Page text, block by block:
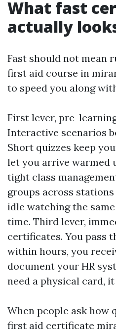
What fast
actually
Fast should not mean
first aid course in
to speed you along
First lever, pre-
Interactive scenarios
Short quizzes keep
let you arrive warmed
tight class
groups across
idle watching the
time. Third lever,
certificates. You pass
within hours, you
document your HR
need a physical card,
When people ask how
first aid certificate